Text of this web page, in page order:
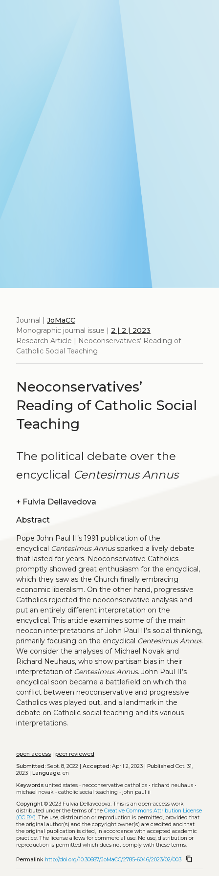
Journal | JoMaCC
Monographic journal issue | 2 | 2 | 2023
Research Article | Neoconservatives’ Reading of
Catholic Social Teaching
Neoconservatives’
Reading of Catholic Social
Teaching
The political debate over the
encyclical Centesimus Annus
+ Fulvia Dellavedova
Abstract
Pope John Paul II’s 1991 publication of the
encyclical Centesimus Annussparked a lively debate
that lasted for years. Neoconservative Catholics
promptly showed great enthusiasm for the encyclical,
which they saw as the Church finally embracing
economic liberalism. On the other hand, progressive
Catholics rejected the neoconservative analysis and
put an entirely different interpretation on the
encyclical. This article examines some of the main
neocon interpretations of John Paul II’s social thinking,
primarily focusing on the encyclical Centesimus Annus.
We consider the analyses of Michael Novak and
Richard Neuhaus, who show partisan bias in their
interpretation of Centesimus Annus. John Paul II’s
encyclical soon became a battlefield on which the
conflict between neoconservative and progressive
Catholics was played out, and a landmark in the
debate on Catholic social teaching and its various
interpretations.
open access| peer reviewed
Submitted:Sept. 8, 2022 | Accepted:April 2, 2023 | Published Oct. 31,
2023 | Language:en
Keywords united states• neoconservative catholics• richard neuhaus•
michael novak• catholic social teaching • john paul ii
Copyright© 2023 Fulvia Dellavedova. This is an open-access work
distributed under the terms of the Creative Commons Attribution License
(CC BY). The use, distribution or reproduction is permitted, provided that
the original author(s) and the copyright owner(s) are credited and that
the original publication is cited, in accordance with accepted academic
practice. The license allows for commercial use. No use, distribution or
reproduction is permitted which does not comply with these terms.
Permalink http://doi.org/10.30687/JoMaCC/2785-6046/2023/02/003 content_copy